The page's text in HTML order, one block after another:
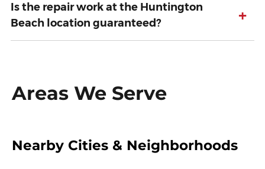
Is the repair work at the Huntington
Beach location guaranteed?
+
Areas We Serve
Nearby Cities & Neighborhoods